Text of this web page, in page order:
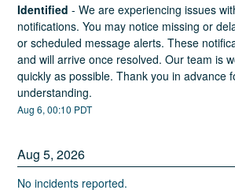
Identified -We are experiencing issues
notifications. You may notice missing or
or scheduled message alerts. These
and will arrive once resolved. Our team is
quickly as possible. Thank you in advance
understanding.
Aug6,00:10 PDT
Aug5,2026
No incidents reported.